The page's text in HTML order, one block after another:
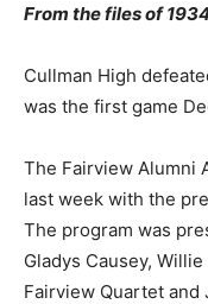
From the files of
Cullman High
was the first game
The Fairview Alumni
last week with the
The program was
Gladys Causey,
Fairview Quartet